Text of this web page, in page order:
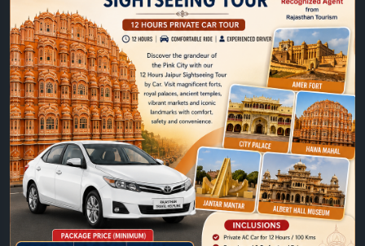
https://www.jaipurtaxiservice.com/jaipur/sightseein
g-tours/12-hours-jaipur-city-tour-by-car